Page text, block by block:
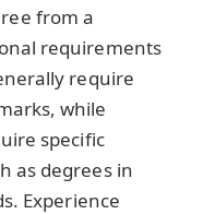
from a
requirements
require
while
specific
as degrees in
Experience